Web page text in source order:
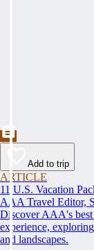
Add to trip
ARTICLE
11 U.S. Vacation
AAA Travel Editor,
Discover AAA's best
experience,
and landscapes.